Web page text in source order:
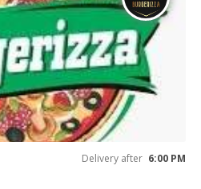
Delivery after 6:00 PM